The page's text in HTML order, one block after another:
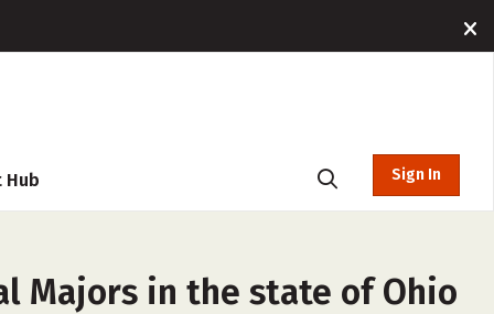
Sign In
Majors in the state of Ohio